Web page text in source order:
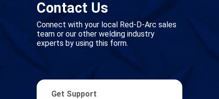
Contact Us
Connect with your local Red-D-Arc sales
team or our other welding industry
experts by using this form.
Get Support